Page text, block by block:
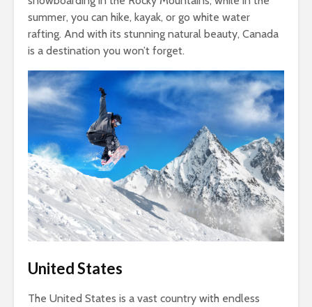
summer, you can hike, kayak, or go white water
rafting. And with its stunning natural beauty, Canada
is a destination you won’t forget.
United States
The United States is a vast country with endless